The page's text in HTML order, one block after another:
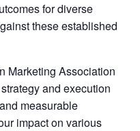
for diverse
these established
Marketing Association
and execution
measurable
impact on various